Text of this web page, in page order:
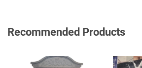
Recommended Products